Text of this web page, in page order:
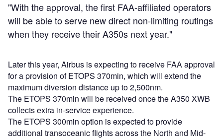
"With the approval, the first FAA-affiliated operators
will be able to serve new direct non-limiting routings
when they receive their A350s next year."
Later this year, Airbus is expecting to receive FAA approval
for a provision of ETOPS 370min, which will extend the
maximum diversion distance up to 2,500nm.
The ETOPS 370min will be received once the A350 XWB
collects extra in-service experience.
The ETOPS 300min option is expected to provide
additional transoceanic flights across the North and Mid-